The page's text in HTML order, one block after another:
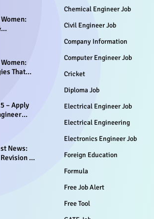
That
– Apply
News:
&
Chemical Engineer Job
Civil Engineer Job
Company Information
Computer Engineer Job
Cricket
Diploma Job
Electrical Engineer Job
Electrical Engineering
Electronics Engineer Job
Foreign Education
Formula
Free Job Alert
Free Tool